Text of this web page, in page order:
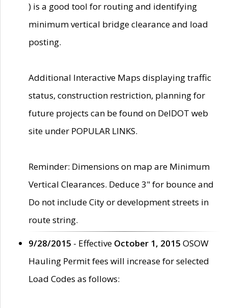
) is a good tool for routing and identifying
minimum vertical bridge clearance and load
posting.
Additional Interactive Maps displaying traffic
status, construction restriction, planning for
future projects can be found on DelDOT web
site under POPULAR LINKS.
Reminder: Dimensions on map are Minimum
Vertical Clearances. Deduce 3" for bounce and
Do not include City or development streets in
route string.
9/28/2015 - Effective October 1, 2015 OSOW
Hauling Permit fees will increase for selected
Load Codes as follows: